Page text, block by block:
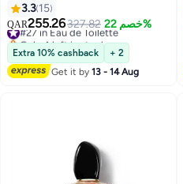
3.3 15
QAR255.26327.82 خصم 22%
#27 in Eau de Toilette
Only 4 left in stock
#27 in Eau de Toilette
Extra 10% cashback
+ 2
Get it by13 - 14 Aug